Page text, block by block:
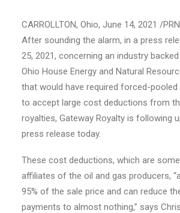
CARROLLTON, Ohio, June 14, 2021 /
After sounding the alarm, in a press
25, 2021, concerning an industry
Ohio House Energy and Natural
that would have required forced-pooled
to accept large cost deductions from
royalties, Gateway Royalty is following
press release today.
These cost deductions, which are
affiliates of the oil and gas producers,
95% of the sale price and can reduce
payments to almost nothing,” says